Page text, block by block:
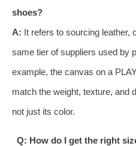
shoes?
A: It refers to sourcing leather,
same tier of suppliers used by
example, the canvas on a
match the weight, texture, and
not just its color.
Q: How do I get the right